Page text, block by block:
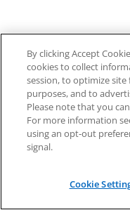
By clicking Accept
cookies to collect
session, to optimize
purposes, and to
Please note that you
For more information
using an opt-out
signal.
Cookie